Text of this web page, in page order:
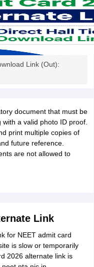
Link (Out):
document that must be
a valid photo ID proof.
print multiple copies of
future reference.
are not allowed to
Link
for NEET admit card
is slow or temporarily
2026 alternate link is